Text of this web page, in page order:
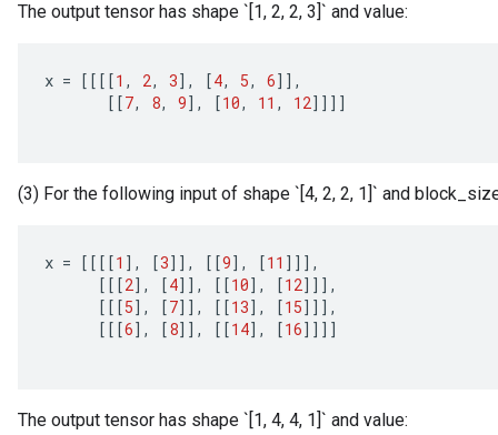
The output tensor has shape `[1, 2, 2, 3]` and value:
x = [[[[1 , 2, 3] , [4, 5, 6]] ,
[[7, 8, 9] , [10, 11 , 12]]]]
(3) For the following input of shape `[4, 2, 2, 1]` and
x = [[[[1 ] , [3]] , [[9] , [11 ]]] ,
[[[2] , [4]] , [[10] , [12]]] ,
[[[5] , [7]] , [[13] , [15]]] ,
[[[6] , [8]] , [[14] , [16]]]]
The output tensor has shape `[1, 4, 4, 1]` and value: